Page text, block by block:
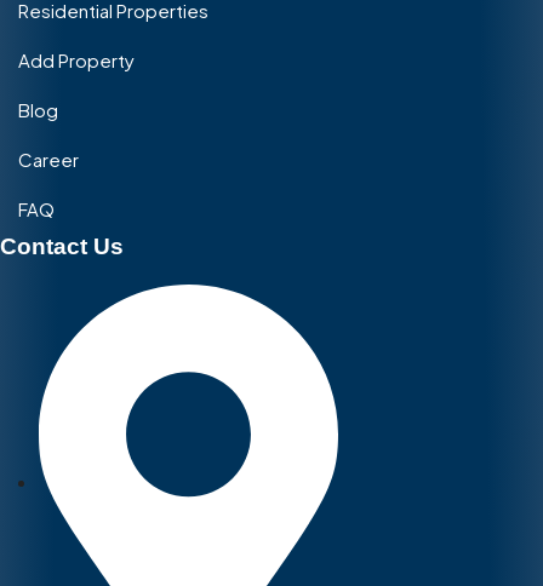
Residential Properties
Add Property
Blog
Career
FAQ
Contact Us